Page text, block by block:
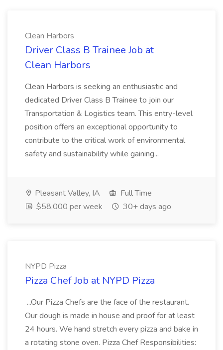
Clean Harbors
Driver Class B Trainee Job at
Clean Harbors
Clean Harbors is seeking an enthusiastic and
dedicated Driver Class B Trainee to join our
Transportation & Logistics team. This entry-level
position offers an exceptional opportunity to
contribute to the critical work of environmental
safety and sustainability while gaining...
Pleasant Valley, IA
Full Time
$58,000 per week
30+ days ago
NYPD Pizza
Pizza Chef Job at NYPD Pizza
...Our Pizza Chefs are the face of the restaurant.
Our dough is made in house and proof for at least
24 hours. We hand stretch every pizza and bake in
a rotating stone oven. Pizza Chef Responsibilities: